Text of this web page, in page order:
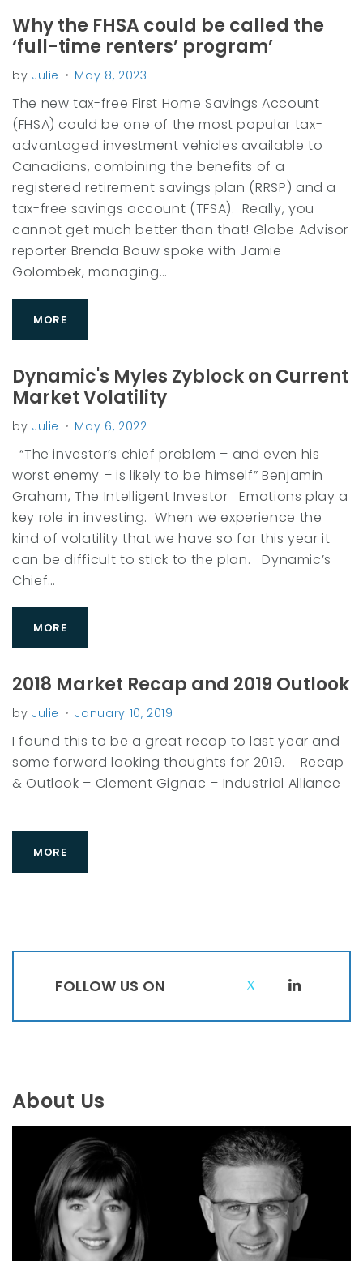
y
:
F
e
e
s
Why the FHSA could be called the
‘full-time renters’ program’
by Julie May 8, 2023
The new tax-free First Home Savings Account
(FHSA) could be one of the most popular tax-
advantaged investment vehicles available to
Canadians, combining the benefits of a
registered retirement savings plan (RRSP) and a
tax-free savings account (TFSA). Really, you
cannot get much better than that! Globe Advisor
reporter Brenda Bouw spoke with Jamie
Golombek, managing…
MORE
Dynamic's Myles Zyblock on Current
Market Volatility
by Julie May 6, 2022
“The investor’s chief problem – and even his
worst enemy – is likely to be himself” Benjamin
Graham, The Intelligent Investor Emotions play a
key role in investing. When we experience the
kind of volatility that we have so far this year it
can be difficult to stick to the plan. Dynamic’s
Chief…
MORE
2018 Market Recap and 2019 Outlook
by Julie January 10, 2019
I found this to be a great recap to last year and
some forward looking thoughts for 2019. Recap
& Outlook – Clement Gignac – Industrial Alliance
MORE
FOLLOW US ON
r
n
About Us